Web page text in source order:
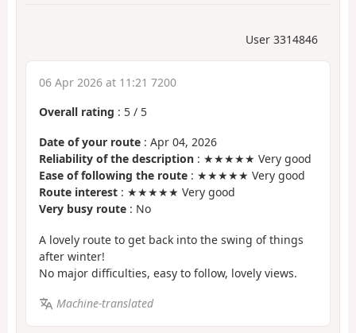
User 3314846
06 Apr 2026 at 11:21 7200
Overall rating : 5 / 5
Date of your route : Apr 04, 2026
Reliability of the description : ★★★★★ Very good
Ease of following the route : ★★★★★ Very good
Route interest : ★★★★★ Very good
Very busy route : No
A lovely route to get back into the swing of things
after winter!
No major difficulties, easy to follow, lovely views.
Machine-translated